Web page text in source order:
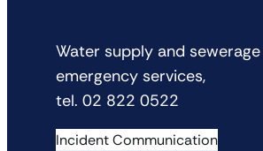
Water supply and
emergency services,
tel. 02 822 0522
Incident Communication